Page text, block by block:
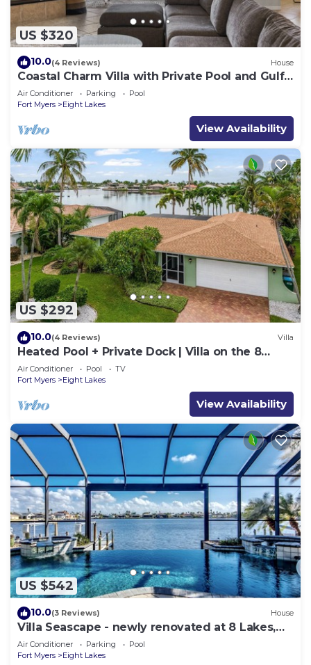
US $320
10.0(4 Reviews) House
Coastal Charm Villa with Private Pool and Gulf
Access
Air Conditioner Parking
Pool
Fort Myers
Eight Lakes
View Availability
US $292
10.0(4 Reviews) Villa
Heated Pool + Private Dock | Villa on the 8
Lakes
Air Conditioner Pool
TV
Fort Myers
Eight Lakes
View Availability
US $542
10.0(3 Reviews) House
Villa Seascape - newly renovated at 8 Lakes,
Pool & Spa
Air Conditioner Parking
Pool
Fort Myers
Eight Lakes